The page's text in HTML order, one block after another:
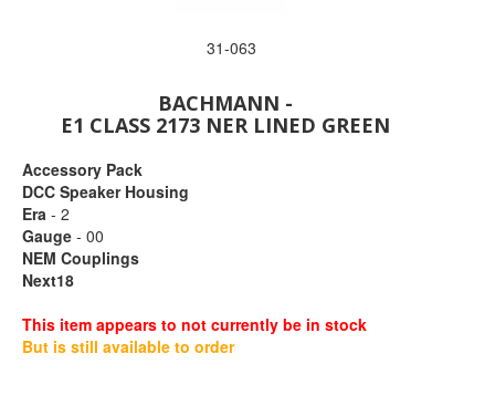
31-063
BACHMANN -
E1 CLASS 2173 NER LINED GREEN
Accessory Pack
DCC Speaker Housing
Era - 2
Gauge - 00
NEM Couplings
Next18
This item appears to not currently be in stock
But is still available to order